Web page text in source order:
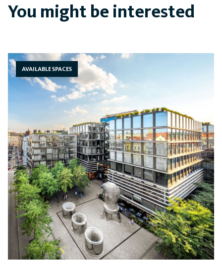
You might be interested
AVAILABLE SPACES